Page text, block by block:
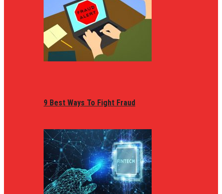
9 Best Ways To Fight Fraud